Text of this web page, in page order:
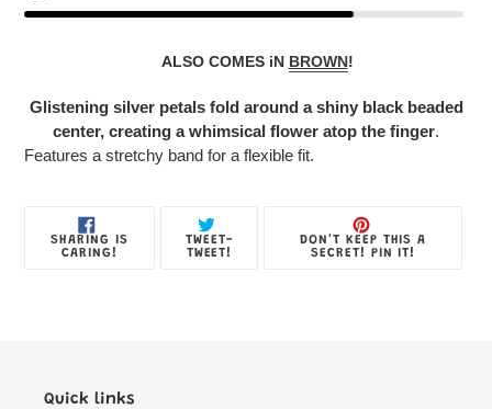
your
ALSO COMES iN BROWN!
Glistening silver petals fold around a shiny black beaded
center, creating a whimsical flower atop the finger.
Features a stretchy band for a flexible fit.
SHARING IS
CARING!
TWEET-
TWEET!
DON'T KEEP THIS A
SECRET! PIN IT!
Quick links